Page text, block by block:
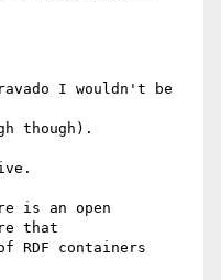
I wouldn't be
though).
is an open
that
containers